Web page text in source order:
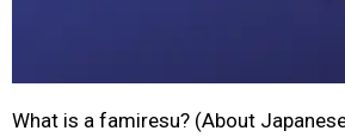
What is a famiresu? (About